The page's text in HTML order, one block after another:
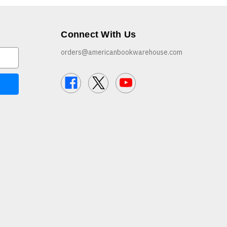
Connect With Us
orders@americanbookwarehouse.com